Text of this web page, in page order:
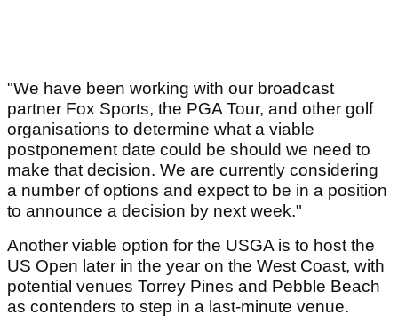
"We have been working with our broadcast
partner Fox Sports, the PGA Tour, and other golf
organisations to determine what a viable
postponement date could be should we need to
make that decision. We are currently considering
a number of options and expect to be in a position
to announce a decision by next week."
Another viable option for the USGA is to host the
US Open later in the year on the West Coast, with
potential venues Torrey Pines and Pebble Beach
as contenders to step in a last-minute venue.